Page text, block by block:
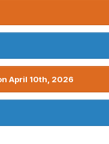
April 10th, 2026